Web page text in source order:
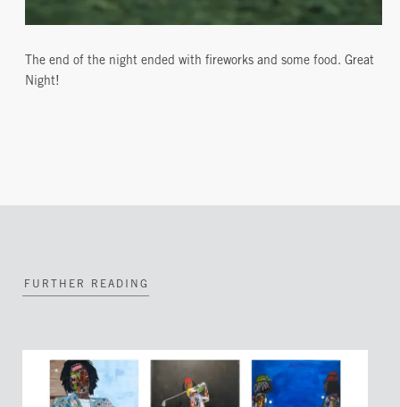
The end of the night ended with fireworks and some food. Great
Night!
FURTHER READING